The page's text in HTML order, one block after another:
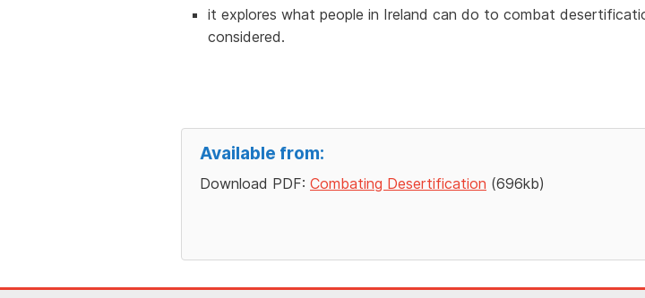
it explores what people in Ireland can do to combat
considered.
Available from:
Download PDF: Combating Desertification (696kb)